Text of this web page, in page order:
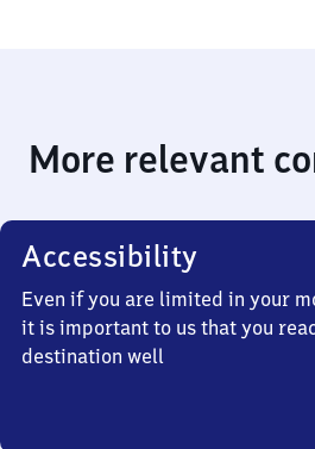
More relevant
Accessibility
Even if you are limited in your
it is important to us that you
destination well